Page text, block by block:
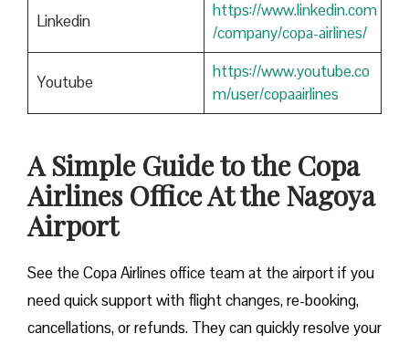
Linkedin
https://www.linkedin.com
/company/copa-airlines/
Youtube
https://www.youtube.co
m/user/copaairlines
A Simple Guide to the Copa
Airlines Office At the Nagoya
Airport
See the Copa Airlines office team at the airport if you
need quick support with flight changes, re-booking,
cancellations, or refunds. They can quickly resolve your